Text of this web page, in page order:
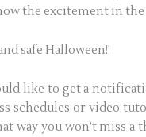
the excitement in
safe Halloween!!
like to get a
schedules or video
way you won’t miss a